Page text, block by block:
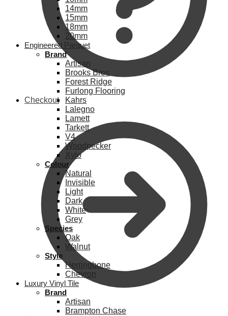
Checkout
14mm
15mm
18mm
20mm
Engineered Parquet
Brand
Artisan
Brooks Bros
Forest Ridge
Furlong Flooring
Kahrs
Lalegno
Lamett
Tarkett
V4
Woodpecker
Xylo
Colour
Natural
Invisible
Light
Dark
White
Grey
Species
Oak
Walnut
Style
Herringbone
Chevron
Luxury Vinyl Tile
Brand
Artisan
Brampton Chase